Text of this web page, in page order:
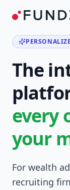
The
every
your
For wealth
recruiting